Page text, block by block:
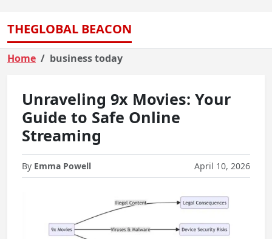
THEGLOBAL BEACON
Home business today
Unraveling 9x Movies: Your
Guide to Safe Online
Streaming
By Emma Powell April 10, 2026